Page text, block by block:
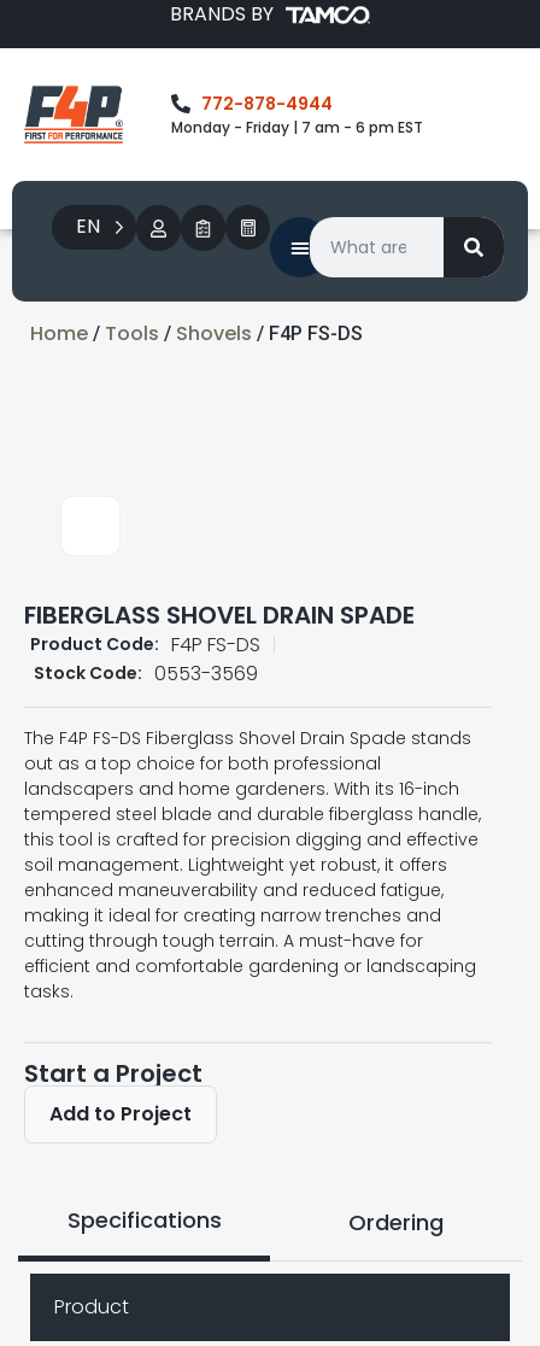
BRANDS BY
772-878-4944
Monday - Friday | 7 am - 6 pm EST
EN
Home / Tools / Shovels / F4P FS-DS
FIBERGLASS SHOVEL DRAIN SPADE
Product Code: F4P FS-DS
Stock Code: 0553-3569
The F4P FS-DS Fiberglass Shovel Drain Spade stands
out as a top choice for both professional
landscapers and home gardeners. With its 16-inch
tempered steel blade and durable fiberglass handle,
this tool is crafted for precision digging and effective
soil management. Lightweight yet robust, it offers
enhanced maneuverability and reduced fatigue,
making it ideal for creating narrow trenches and
cutting through tough terrain. A must-have for
efficient and comfortable gardening or landscaping
tasks.
Start a Project
Add to Project
Specifications Ordering
Product